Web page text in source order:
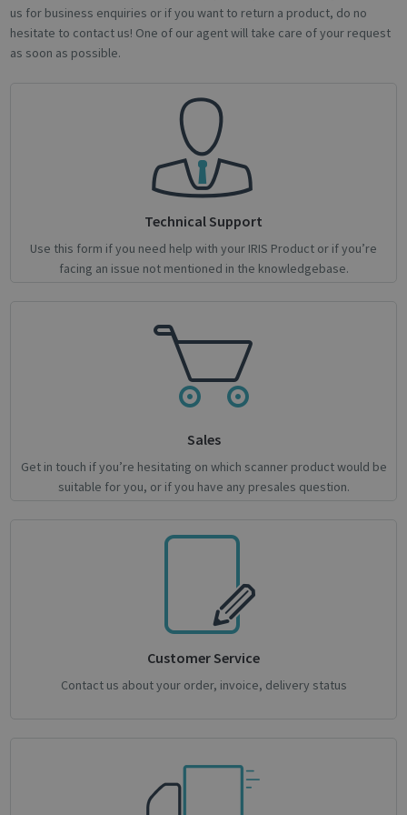
us for business enquiries or if you want to return a product, do no
hesitate to contact us! One of our agent will take care of your request
as soon as possible.
Technical Support
Use this form if you need help with your IRIS Product or if you’re
facing an issue not mentioned in the knowledgebase.
Sales
Get in touch if you’re hesitating on which scanner product would be
suitable for you, or if you have any presales question.
Customer Service
Contact us about your order, invoice, delivery status
Strictly necessary
Strictly necessary cookies allow core website
functionality such as user login and account
management. The website cannot be used
properly without strictly necessary cookies.
Provider / Domain
.youtube.com
4 weeks
support.irislink.com
Privacy Policy